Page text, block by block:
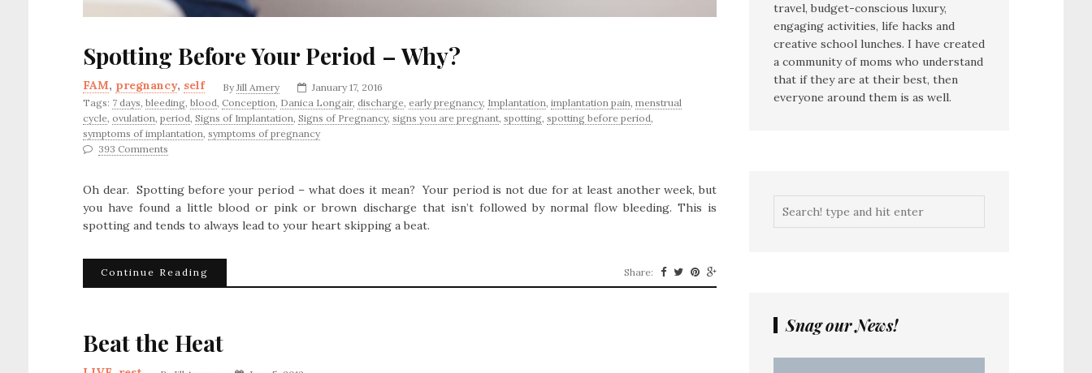
Spotting Before Your Period – Why?
FAM, pregnancy, self ByJill Amery
January 17, 2016
Tags: 7 days, bleeding, blood, Conception, Danica Longair, discharge, early pregnancy, Implantation, implantation pain, menstrual
cycle, ovulation, period, Signs of Implantation, Signs of Pregnancy, signs you are pregnant, spotting, spotting before period,
symptoms of implantation, symptoms of pregnancy
393 Comments
Oh dear. Spotting before your period – what does it mean? Your period is not due for at least another week, but
you have found a little blood or pink or brown discharge that isn’t followed by normal flow bleeding. This is
spotting and tends to always lead to your heart skipping a beat.
Continue Reading Share:
Beat the Heat
travel, budget-conscious luxury,
engaging activities, life hacks and
creative school lunches. I have created
a community of moms who understand
that if they are at their best, then
everyone around them is as well.
Snag our News!